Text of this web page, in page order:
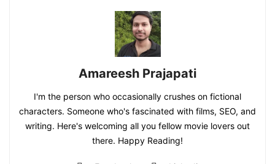
Amareesh Prajapati
I'm the person who occasionally crushes on fictional
characters. Someone who's fascinated with films, SEO, and
writing. Here's welcoming all you fellow movie lovers out
there. Happy Reading!